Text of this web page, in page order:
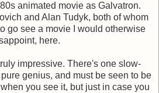
animated movie as Galvatron.
and Alan Tudyk, both of whom
go see a movie I would otherwise
here.
impressive. There's one slow-
genius, and must be seen to be
you see it, but just in case you